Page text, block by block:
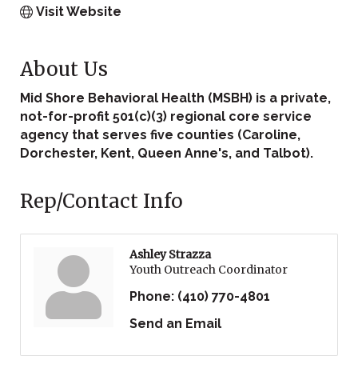
Visit Website
About Us
Mid Shore Behavioral Health (MSBH) is a private,
not-for-profit 501(c)(3) regional core service
agency that serves five counties (Caroline,
Dorchester, Kent, Queen Anne's, and Talbot).
Rep/Contact Info
Ashley Strazza
Youth Outreach Coordinator
Phone: (410) 770-4801
Send an Email